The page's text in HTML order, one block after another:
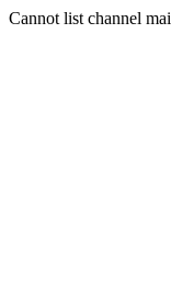
Cannot list channel